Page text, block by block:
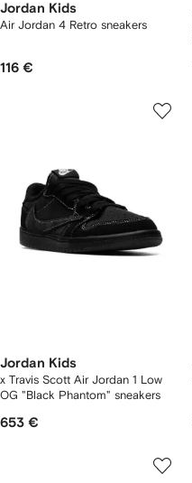
Jordan Kids
Air Jordan 4 Retro sneakers
116 €
Jordan Kids
x Travis Scott Air Jordan 1 Low
OG "Black Phantom" sneakers
653 €